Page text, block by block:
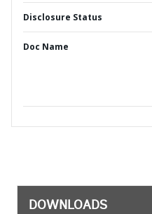
Disclosure Status
Doc Name
DOWNLOADS